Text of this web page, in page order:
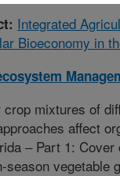
Integrated
Bioeconomy in
crop mixtures of
affect
– Part 1: Cover
season vegetable